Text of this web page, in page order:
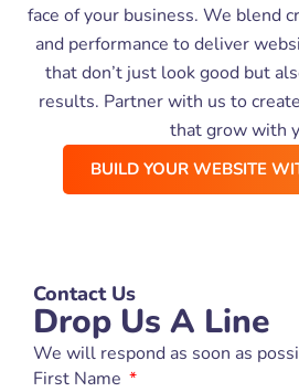
face of your business. We blend
and performance to deliver
that don’t just look good but
results. Partner with us to
that grow with
BUILD YOUR WEBSITE
Contact Us
Drop Us A Line
We will respond as soon as
First Name